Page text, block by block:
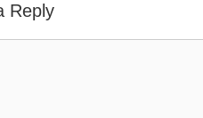
Reply